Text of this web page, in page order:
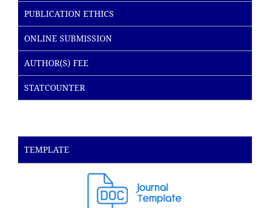
PUBLICATION ETHICS
ONLINE SUBMISSION
AUTHOR(S) FEE
STATCOUNTER
TEMPLATE